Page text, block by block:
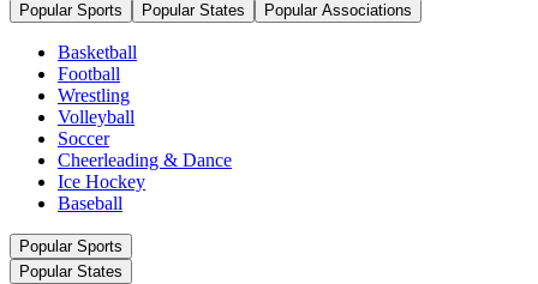
Popular Sports Popular States Popular Associations
Basketball
Football
Wrestling
Volleyball
Soccer
Cheerleading & Dance
Ice Hockey
Baseball
Popular Sports
Popular States